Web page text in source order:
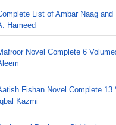
List of Ambar Naag
Hameed
Novel Complete 6
Fishan Novel Complete 13
Iqbal Kazmi